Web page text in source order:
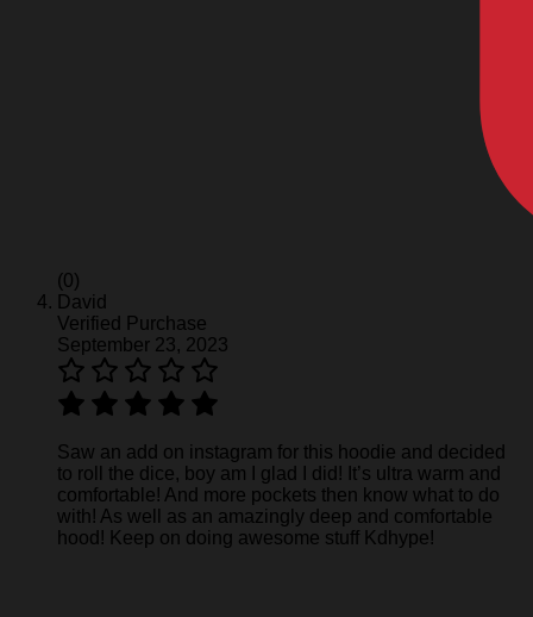
(0)
David
Verified Purchase
September 23, 2023
Saw an add on instagram for this hoodie and decided
to roll the dice, boy am I glad I did! It’s ultra warm and
comfortable! And more pockets then know what to do
with! As well as an amazingly deep and comfortable
hood! Keep on doing awesome stuff Kdhype!